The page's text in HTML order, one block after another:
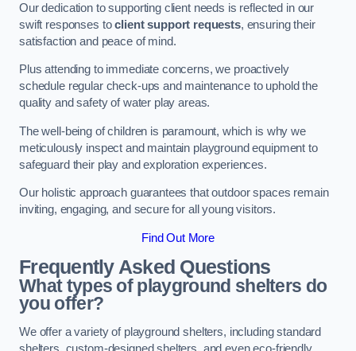
Our dedication to supporting client needs is reflected in our
swift responses toclient support requests, ensuring their
satisfaction and peace of mind.
Plus attending to immediate concerns, we proactively
schedule regular check-ups and maintenance to uphold the
quality and safety of water play areas.
The well-being of children is paramount, which is why we
meticulously inspect and maintain playground equipment to
safeguard their play and exploration experiences.
Our holistic approach guarantees that outdoor spaces remain
inviting, engaging, and secure for all young visitors.
Find Out More
Frequently Asked Questions
What types of playground shelters do
you offer?
We offer a variety of playground shelters, including standard
shelters, custom-designed shelters, and even eco-friendly